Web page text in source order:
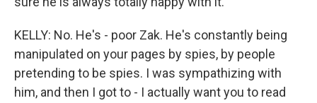
KELLY: No. He's - poor Zak. He's constantly being
manipulated on your pages by spies, by people
pretending to be spies. I was sympathizing with
him, and then I got to - I actually want you to read